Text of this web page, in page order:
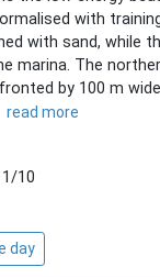
with
with sand, while
marina. The
by 100 m
read more
10
day